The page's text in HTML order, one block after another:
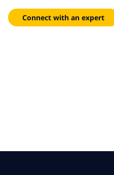
Connect with an expert